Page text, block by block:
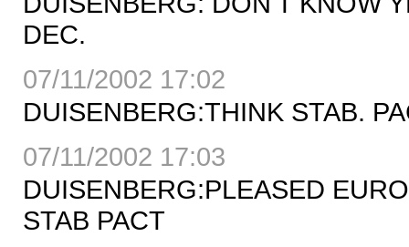
DEC.
07/11/2002 17:02
DUISENBERG:THINK STAB.
07/11/2002 17:03
DUISENBERG:PLEASED
STAB PACT